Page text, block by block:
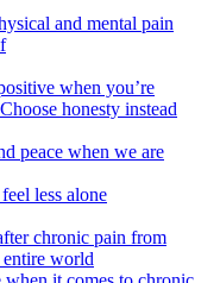
and mental pain
when you’re
honesty instead
peace when we are
less alone
chronic pain from
world